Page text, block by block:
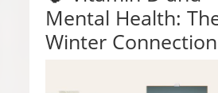
Mental Health:
Winter Connection